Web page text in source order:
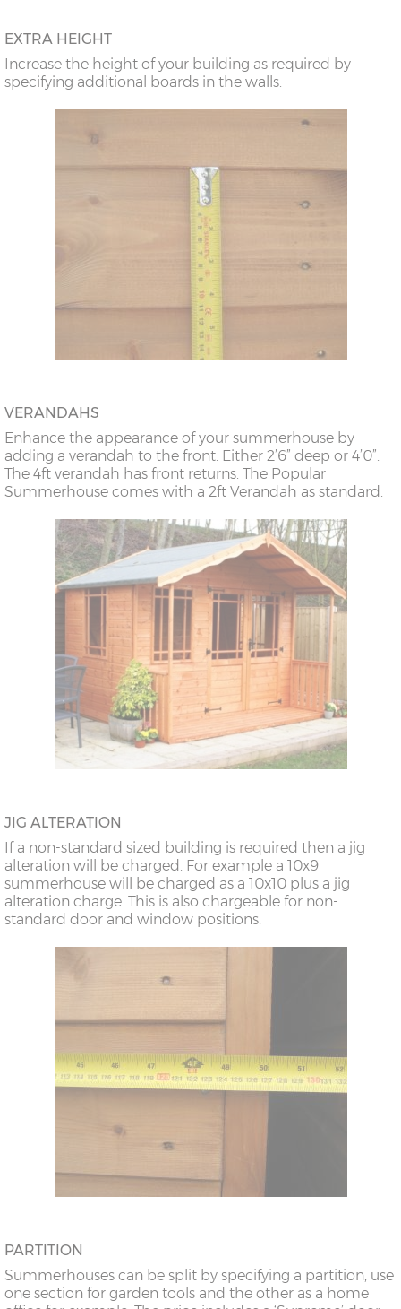
EXTRA HEIGHT
Increase the height of your building as required by
specifying additional boards in the walls.
VERANDAHS
Enhance the appearance of your summerhouse by
adding a verandah to the front. Either 2’6” deep or 4’0”.
The 4ft verandah has front returns. The Popular
Summerhouse comes with a 2ft Verandah as standard.
JIG ALTERATION
If a non-standard sized building is required then a jig
alteration will be charged. For example a 10x9
summerhouse will be charged as a 10x10 plus a jig
alteration charge. This is also chargeable for non-
standard door and window positions.
PARTITION
Summerhouses can be split by specifying a partition, use
one section for garden tools and the other as a home